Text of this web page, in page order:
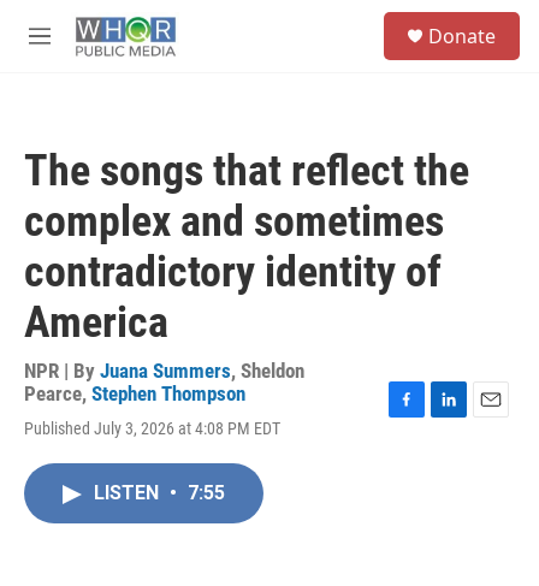
M
Donate
The songs that reflect the
complex and sometimes
contradictory identity of
America
NPR | By Juana Summers, Sheldon
Pearce, Stephen Thompson
Published July 3, 2026 at 4:08 PM EDT
LISTEN • 7:55